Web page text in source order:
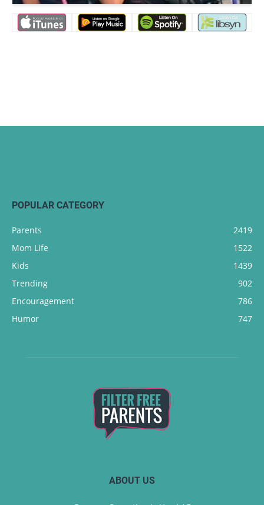
POPULAR CATEGORY
Parents
2419
Mom Life
1522
Kids
1439
Trending
902
Encouragement
786
Humor
747
ABOUT US